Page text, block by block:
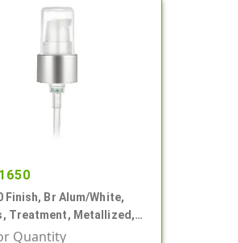
Finish, Br Alum/White,
Treatment, Metallized,
230mcl, 4" DT
Quantity